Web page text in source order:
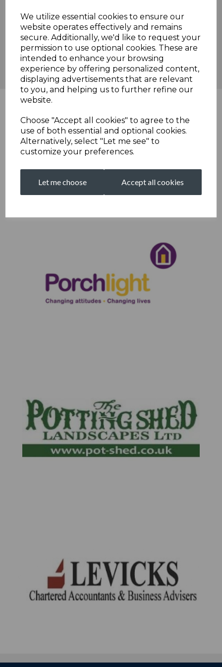
We utilize essential cookies to ensure our
website operates effectively and remains
secure. Additionally, we'd like to request your
permission to use optional cookies. These are
intended to enhance your browsing
experience by offering personalized content,
displaying advertisements that are relevant
to you, and helping us to further refine our
website.
Choose "Accept all cookies" to agree to the
use of both essential and optional cookies.
Alternatively, select "Let me see" to
customize your preferences.
Let me choose Accept all cookies
ahead.
Broadstairs Cricket Club will now regroup, with lessons learned
from this match and a focus on the upcoming fixtures, as they
look to strengthen their position in the division.